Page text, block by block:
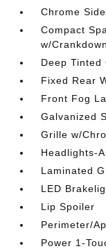
Chrome
Compact
w/Crankdown
Deep Tinted
Fixed Rear
Front Fog
Galvanized
Grille w/
Headlights-
Laminated
LED
Lip Spoiler
Perimeter/
Power 1-